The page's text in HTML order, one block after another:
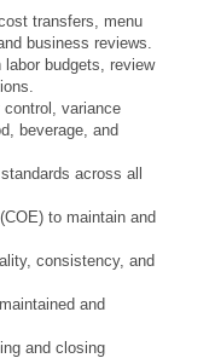
transfers, menu
business reviews.
budgets, review
variance
beverage, and
across all
to maintain and
consistency, and
and
and closing